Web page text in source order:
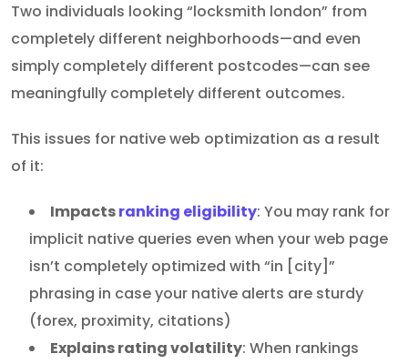
Two individuals looking “locksmith london” from
completely different neighborhoods—and even
simply completely different postcodes—can see
meaningfully completely different outcomes.
This issues for native web optimization as a result
of it:
Impactsranking eligibility: You may rank for
implicit native queries even when your web page
isn’t completely optimized with “in [city]”
phrasing in case your native alerts are sturdy
(forex, proximity, citations)
Explains rating volatility: When rankings